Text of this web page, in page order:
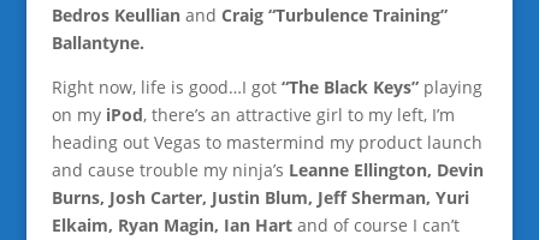
Bedros Keullianand Craig “Turbulence Training”
Ballantyne.
Right now, life is good…I got “The Black Keys”playing
on my iPod, there’s an attractive girl to my left, I’m
heading out Vegas to mastermind my product launch
and cause trouble my ninja’s Leanne Ellington, Devin
Burns, Josh Carter, Justin Blum, Jeff Sherman, Yuri
Elkaim, Ryan Magin, Ian Hartand of course I can’t